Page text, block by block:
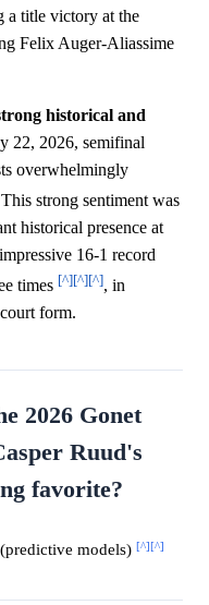
a title victory at the
Felix Auger-Aliassime
historical and
22, 2026, semifinal
overwhelmingly
strong sentiment was
historical presence at
16-1 record
times [^][^][^], in
form.
2026 Gonet
Ruud's
favorite?
models) [^][^]